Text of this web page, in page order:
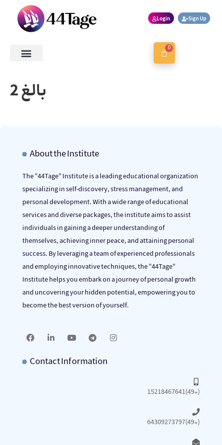
Login Sign Up
0
بالغ 2
About the Institute
The "44Tage" Institute is a leading educational organization
specializing in self-discovery, stress management, and
personal development. With a wide range of educational
services and diverse packages, the institute aims to assist
individuals in gaining a deeper understanding of
themselves, achieving inner peace, and attaining personal
success. By leveraging a team of experienced professionals
and employing innovative techniques, the "44Tage"
Institute helps you embark on a journey of personal growth
and uncovering your hidden potential, empowering you to
become the best version of yourself.
Contact Information
15218467641(49+)
64309273797(49+)